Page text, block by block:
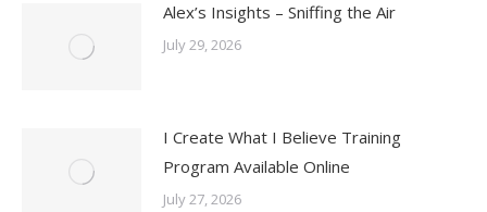
Alex’s Insights – Sniffing the Air
July 29, 2026
I Create What I Believe Training
Program Available Online
July 27, 2026